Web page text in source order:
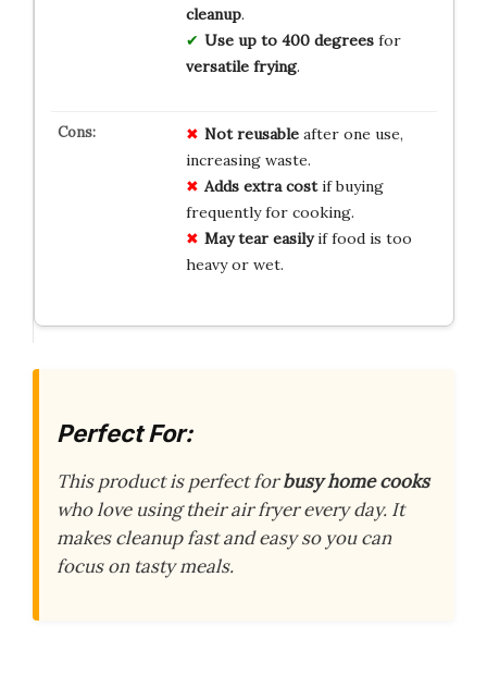
cleanup.
Use up to 400 degreesfor
versatile frying.
Not reusableafter one use,
increasing waste.
Adds extra costif buying
frequently for cooking.
May tear easilyif food is too
heavy or wet.
Perfect For:
This product is perfect forbusy home cooks
who love using their air fryer every day. It
makes cleanup fast and easy so you can
focus on tasty meals.